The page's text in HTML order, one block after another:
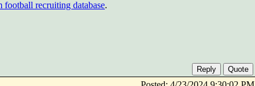
football recruiting database.